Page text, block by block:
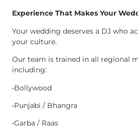
Experience That Makes Your
Your wedding deserves a DJ who
your culture.
Our team is trained in all regional
including:
•Bollywood
•Punjabi / Bhangra
•Garba / Raas